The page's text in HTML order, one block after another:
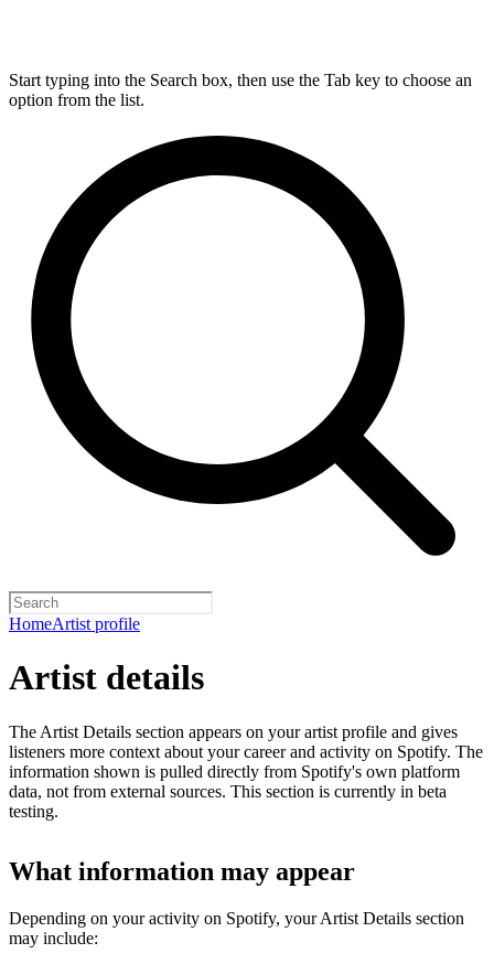
Start typing into the Search box, then use the Tab key to choose an
option from the list.
HomeArtist profile
Artist details
The Artist Details section appears on your artist profile and gives
listeners more context about your career and activity on Spotify. The
information shown is pulled directly from Spotify's own platform
data, not from external sources. This section is currently in beta
testing.
What information may appear
Depending on your activity on Spotify, your Artist Details section
may include: